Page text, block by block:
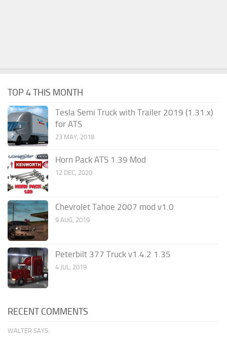
TOP 4 THIS MONTH
Tesla Semi Truck with Trailer 2019 (1.31.x)
for ATS
23 MAY, 2018
Horn Pack ATS 1.39 Mod
12 DEC, 2020
Chevrolet Tahoe 2007 mod v1.0
9 AUG, 2019
Peterbilt 377 Truck v1.4.2 1.35
4 JUL, 2019
RECENT COMMENTS
WALTER SAYS: